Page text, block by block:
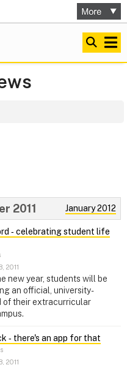
January 2012
2011
‑ celebrating student life
2011
new year, students will be
an official, university-
of their extracurricular
‑ there's an app for that
2011